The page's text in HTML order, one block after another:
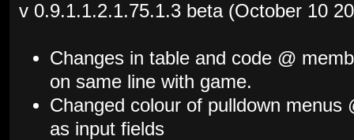
v 0.9.1.1.2.1.75.1.3 beta (October 10
Changes in table and code @
on same line with game.
Changed colour of pulldown menus
as input fields